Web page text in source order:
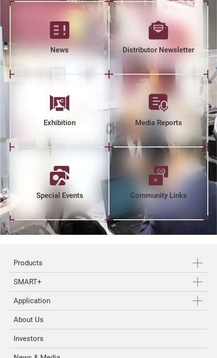
News Distributor Newsletter
Exhibition Media Reports
Special Events Community Links
Products
SMART+
Application
About Us
Investors